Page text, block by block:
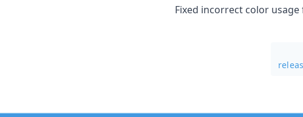
Fixed incorrect color